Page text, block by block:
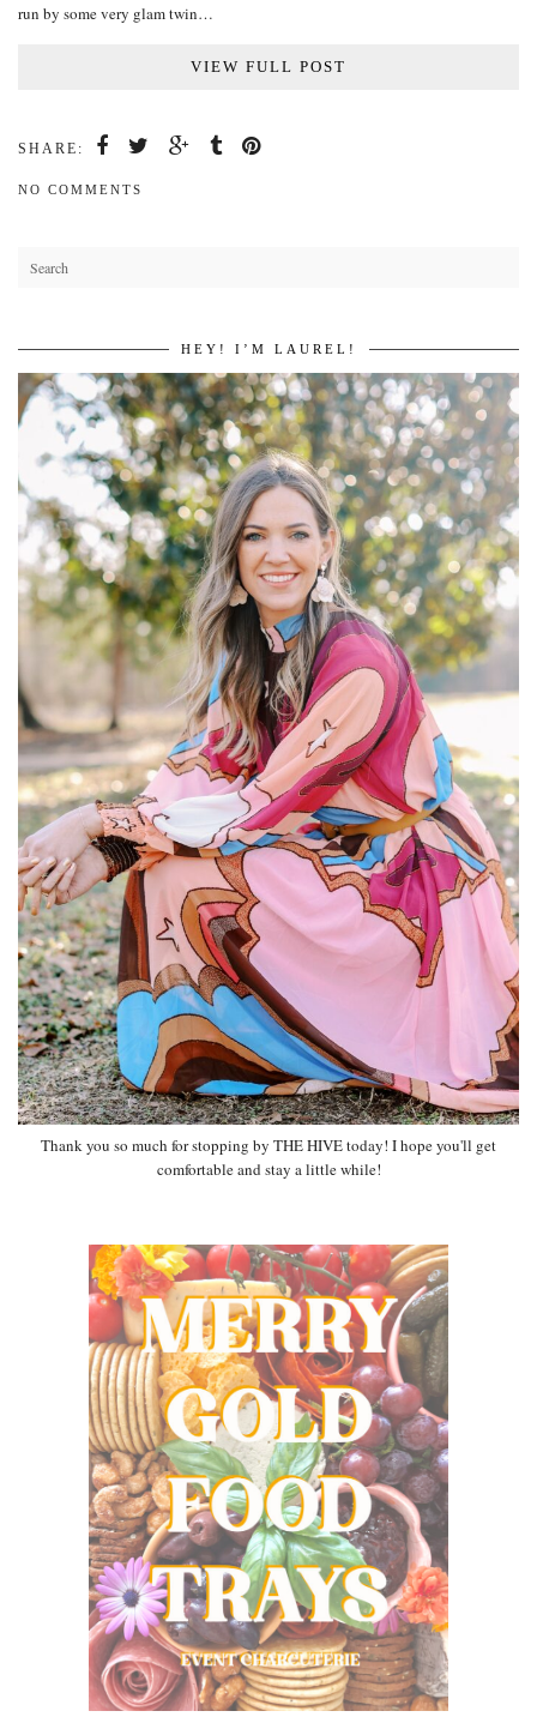
run by some very glam twin…
VIEW FULL POST
SHARE:
NO COMMENTS
HEY! I’M LAUREL!
Thank you so much for stopping by THE HIVE today! I hope you'll get
comfortable and stay a little while!